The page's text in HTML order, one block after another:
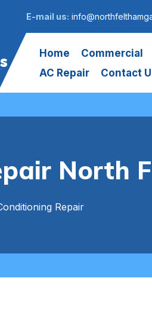
E-mail us:
Home Commercial
AC Repair
Contact
North
Repair